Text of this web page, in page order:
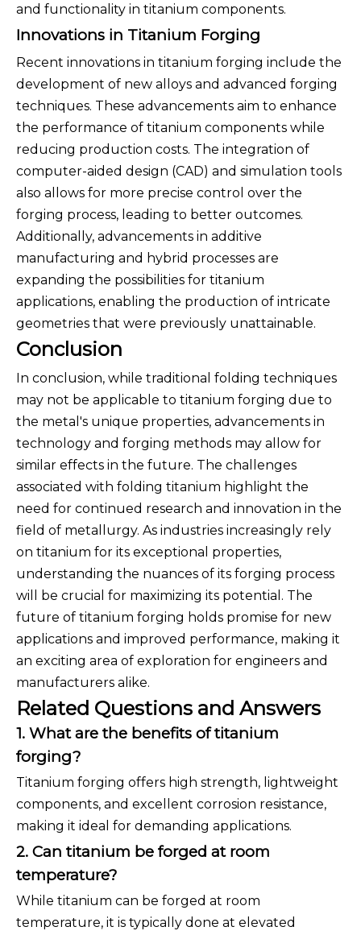
and functionality in titanium components.
Innovations in Titanium Forging
Recent innovations in titanium forging include the
development of new alloys and advanced forging
techniques. These advancements aim to enhance
the performance of titanium components while
reducing production costs. The integration of
computer-aided design (CAD) and simulation tools
also allows for more precise control over the
forging process, leading to better outcomes.
Additionally, advancements in additive
manufacturing and hybrid processes are
expanding the possibilities for titanium
applications, enabling the production of intricate
geometries that were previously unattainable.
Conclusion
In conclusion, while traditional folding techniques
may not be applicable to titanium forging due to
the metal's unique properties, advancements in
technology and forging methods may allow for
similar effects in the future. The challenges
associated with folding titanium highlight the
need for continued research and innovation in the
field of metallurgy. As industries increasingly rely
on titanium for its exceptional properties,
understanding the nuances of its forging process
will be crucial for maximizing its potential. The
future of titanium forging holds promise for new
applications and improved performance, making it
an exciting area of exploration for engineers and
manufacturers alike.
Related Questions and Answers
1. What are the benefits of titanium
forging?
Titanium forging offers high strength, lightweight
components, and excellent corrosion resistance,
making it ideal for demanding applications.
2. Can titanium be forged at room
temperature?
While titanium can be forged at room
temperature, it is typically done at elevated